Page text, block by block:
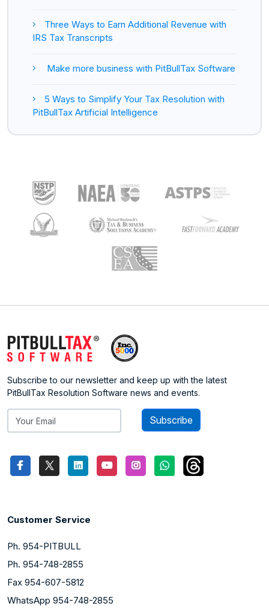
Three Ways to Earn Additional Revenue with
IRS Tax Transcripts
Make more business with PitBullTax Software
5 Ways to Simplify Your Tax Resolution with
PitBullTax Artificial Intelligence
Subscribe to our newsletter and keep up with the latest
PitBullTax Resolution Software news and events.
Subscribe
Customer Service
Ph. 954-PITBULL
Ph. 954-748-2855
Fax 954-607-5812
WhatsApp 954-748-2855